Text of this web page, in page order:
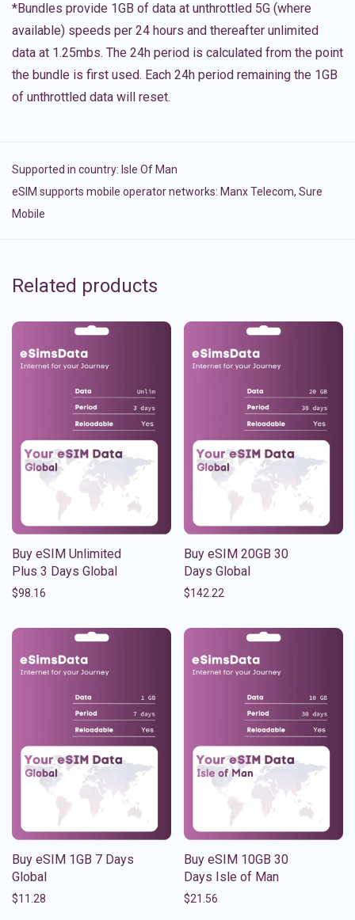
*Bundles provide 1GB of data at unthrottled 5G (where
available) speeds per 24 hours and thereafter unlimited
data at 1.25mbs. The 24h period is calculated from the point
the bundle is first used. Each 24h period remaining the 1GB
of unthrottled data will reset.
Supported in country: Isle Of Man
eSIM supports mobile operator networks: Manx Telecom, Sure
Mobile
Related products
Buy eSIM Unlimited
Plus 3 Days Global
$98.16
Buy eSIM 20GB 30
Days Global
$142.22
Buy eSIM 1GB 7 Days
Global
$11.28
Buy eSIM 10GB 30
Days Isle of Man
$21.56